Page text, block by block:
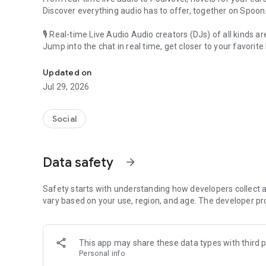
Discover everything audio has to offer, together on Spoon.
🎙 Real-time Live Audio Audio creators (DJs) of all kinds
Jump into the chat in real time, get closer to your favorite
🎧 PodNovel: Stories for your ears
Why read your novels when you can listen?
On your commute, while doing chores, or on a break,
An everyday filled with audio. Start it on Spoon!
Our biggest priority is ensuring our users’ safety on our
content 24/7 to keep Spoon safe.
For more information on how we keep Spoon awesome
[Community]
Website: www.spooncast.net
Updated on
Jul 29, 2026
Social
Data safety arrow_forward
Safety starts with understanding how developers collect
vary based on your use, region, and age. The developer
This app may share these data types with third
Personal info